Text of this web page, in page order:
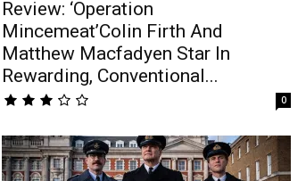
Review: ‘Operation
Mincemeat’Colin Firth And
Matthew Macfadyen Star In
Rewarding, Conventional...
0